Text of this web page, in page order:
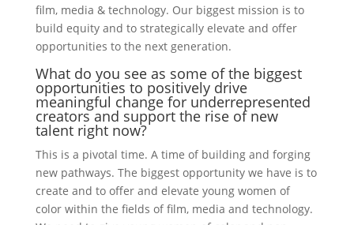
film, media & technology. Our biggest mission is to
build equity and to strategically elevate and offer
opportunities to the next generation.
What do you see as some of the biggest
opportunities to positively drive
meaningful change for underrepresented
creators and support the rise of new
talent right now?
This is a pivotal time. A time of building and forging
new pathways. The biggest opportunity we have is to
create and to offer and elevate young women of
color within the fields of film, media and technology.